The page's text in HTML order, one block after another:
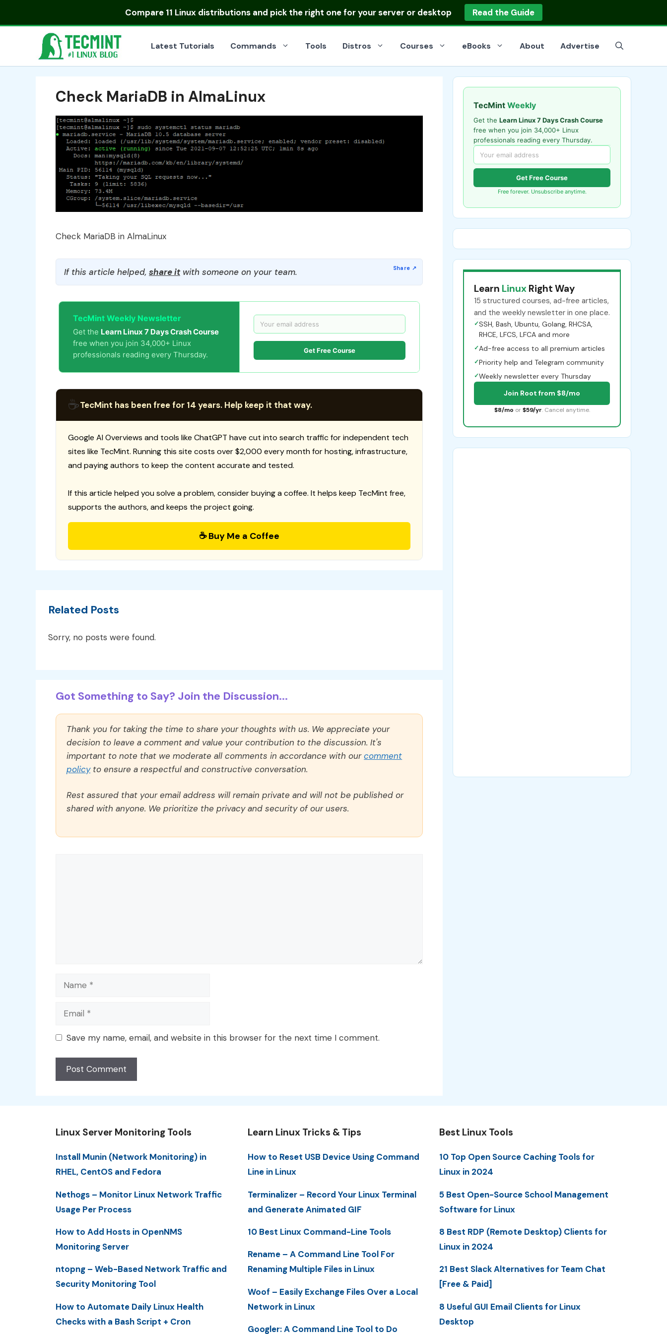
Compare 11 Linux distributionsand pick the right one for your server or desktop Read the Guide
Latest Tutorials Commands Tools Distros Courses eBooks About Advertise
Check MariaDB in AlmaLinux
Check MariaDB in AlmaLinux
If this article helped, share itwith someone on your team.
TecMint Weekly Newsletter
Get the Learn Linux 7 Days Crash Course
free when you join 34,000+ Linux
professionals reading every Thursday.
Get Free Course
☕TecMint has been free for 14 years. Help keep it that way.
Google AI Overviews and tools like ChatGPT have cut into search traffic for independent tech
sites like TecMint. Running this site costs over $2,000 every month for hosting, infrastructure,
and paying authors to keep the content accurate and tested.
If this article helped you solve a problem, consider buying a coffee. It helps keep TecMint free,
supports the authors, and keeps the project going.
☕ Buy Me a Coffee
Related Posts
Sorry, no posts were found.
Got Something to Say? Join the Discussion...
Thank you for taking the time to share your thoughts with us. We appreciate your
decision to leave a comment and value your contribution to the discussion. It's
important to note that we moderate all comments in accordance with ourcomment
policyto ensure a respectful and constructive conversation.
Rest assured that your email address will remain private and will not be published or
shared with anyone. We prioritize the privacy and security of our users.
Name
Email
Save my name, email, and website in this browser for the next time I comment.
TecMint Weekly
Get the Learn Linux 7 Days Crash Course
free when you join 34,000+ Linux
professionals reading every Thursday.
Get Free Course
Free forever. Unsubscribe anytime.
Learn Linux Right Way
15 structured courses, ad-free articles,
and the weekly newsletter in one place.
✓SSH, Bash, Ubuntu, Golang, RHCSA,
RHCE, LFCS, LFCA and more
✓Ad-free access to all premium articles
✓Priority help and Telegram community
✓Weekly newsletter every Thursday
Join Root from $8/mo
$8/mo or $59/yr. Cancel anytime.
Linux Server Monitoring Tools
Install Munin (Network Monitoring) in
RHEL, CentOS and Fedora
Nethogs – Monitor Linux Network Traffic
Usage Per Process
How to Add Hosts in OpenNMS
Monitoring Server
ntopng – Web-Based Network Traffic and
Security Monitoring Tool
How to Automate Daily Linux Health
Checks with a Bash Script + Cron
Learn Linux Tricks & Tips
How to Reset USB Device Using Command
Line in Linux
Terminalizer – Record Your Linux Terminal
and Generate Animated GIF
10 Best Linux Command-Line Tools
Rename – A Command Line Tool For
Renaming Multiple Files in Linux
Woof – Easily Exchange Files Over a Local
Network in Linux
Googler: A Command Line Tool to Do
Best Linux Tools
10 Top Open Source Caching Tools for
Linux in 2024
5 Best Open-Source School Management
Software for Linux
8 Best RDP (Remote Desktop) Clients for
Linux in 2024
21 Best Slack Alternatives for Team Chat
[Free & Paid]
8 Useful GUI Email Clients for Linux
Desktop